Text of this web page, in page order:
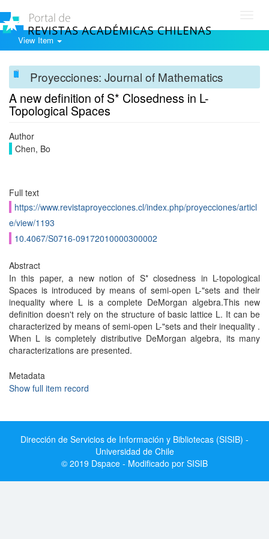
View Item
Proyecciones: Journal of Mathematics
A new definition of S* Closedness in L-
Topological Spaces
Author
Chen, Bo
Full text
https://www.revistaproyecciones.cl/index.php/proyecciones/articl
e/view/1193
10.4067/S0716-09172010000300002
Abstract
In this paper, a new notion of S* closedness in L-topological
Spaces is introduced by means of semi-open L-"sets and their
inequality where L is a complete DeMorgan algebra.This new
definition doesn't rely on the structure of basic lattice L. It can be
characterized by means of semi-open L-"sets and their inequality .
When L is completely distributive DeMorgan algebra, its many
characterizations are presented.
Metadata
Show full item record
Dirección de Servicios de Información y Bibliotecas (SISIB) -
Universidad de Chile
© 2019 Dspace - Modificado por SISIB